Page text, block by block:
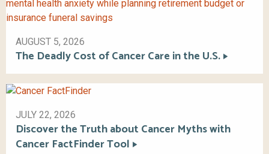
AUGUST 5, 2026
The Deadly Cost of Cancer Care in the U.S.
JULY 22, 2026
Discover the Truth about Cancer Myths with
Cancer FactFinder Tool